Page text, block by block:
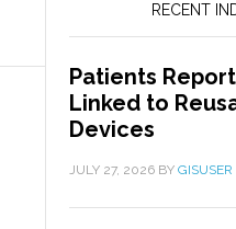
RECENT
Patients
Linked to
Devices
JULY 27, 2026 BY GISUSER